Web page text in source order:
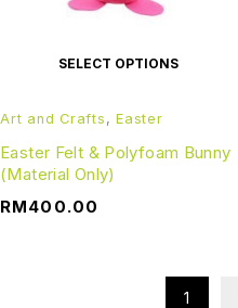
SELECT OPTIONS
Art and Crafts , Easter
Easter Felt & Polyfoam Bunny
(Material Only)
RM400.00
1